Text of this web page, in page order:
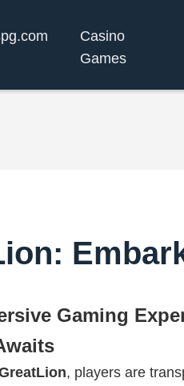
Casino
Games
Gaming
, players are